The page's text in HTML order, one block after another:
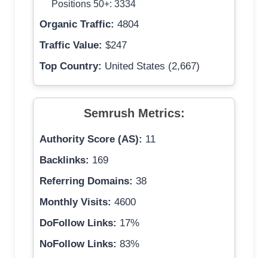
Positions 50+: 3334
Organic Traffic: 4804
Traffic Value: $247
Top Country: United States (2,667)
Semrush Metrics:
Authority Score (AS): 11
Backlinks: 169
Referring Domains: 38
Monthly Visits: 4600
DoFollow Links: 17%
NoFollow Links: 83%